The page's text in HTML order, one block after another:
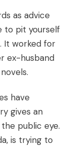
as advice
to pit yourself
It worked for
ex-husband
have
gives an
public eye.
is trying to